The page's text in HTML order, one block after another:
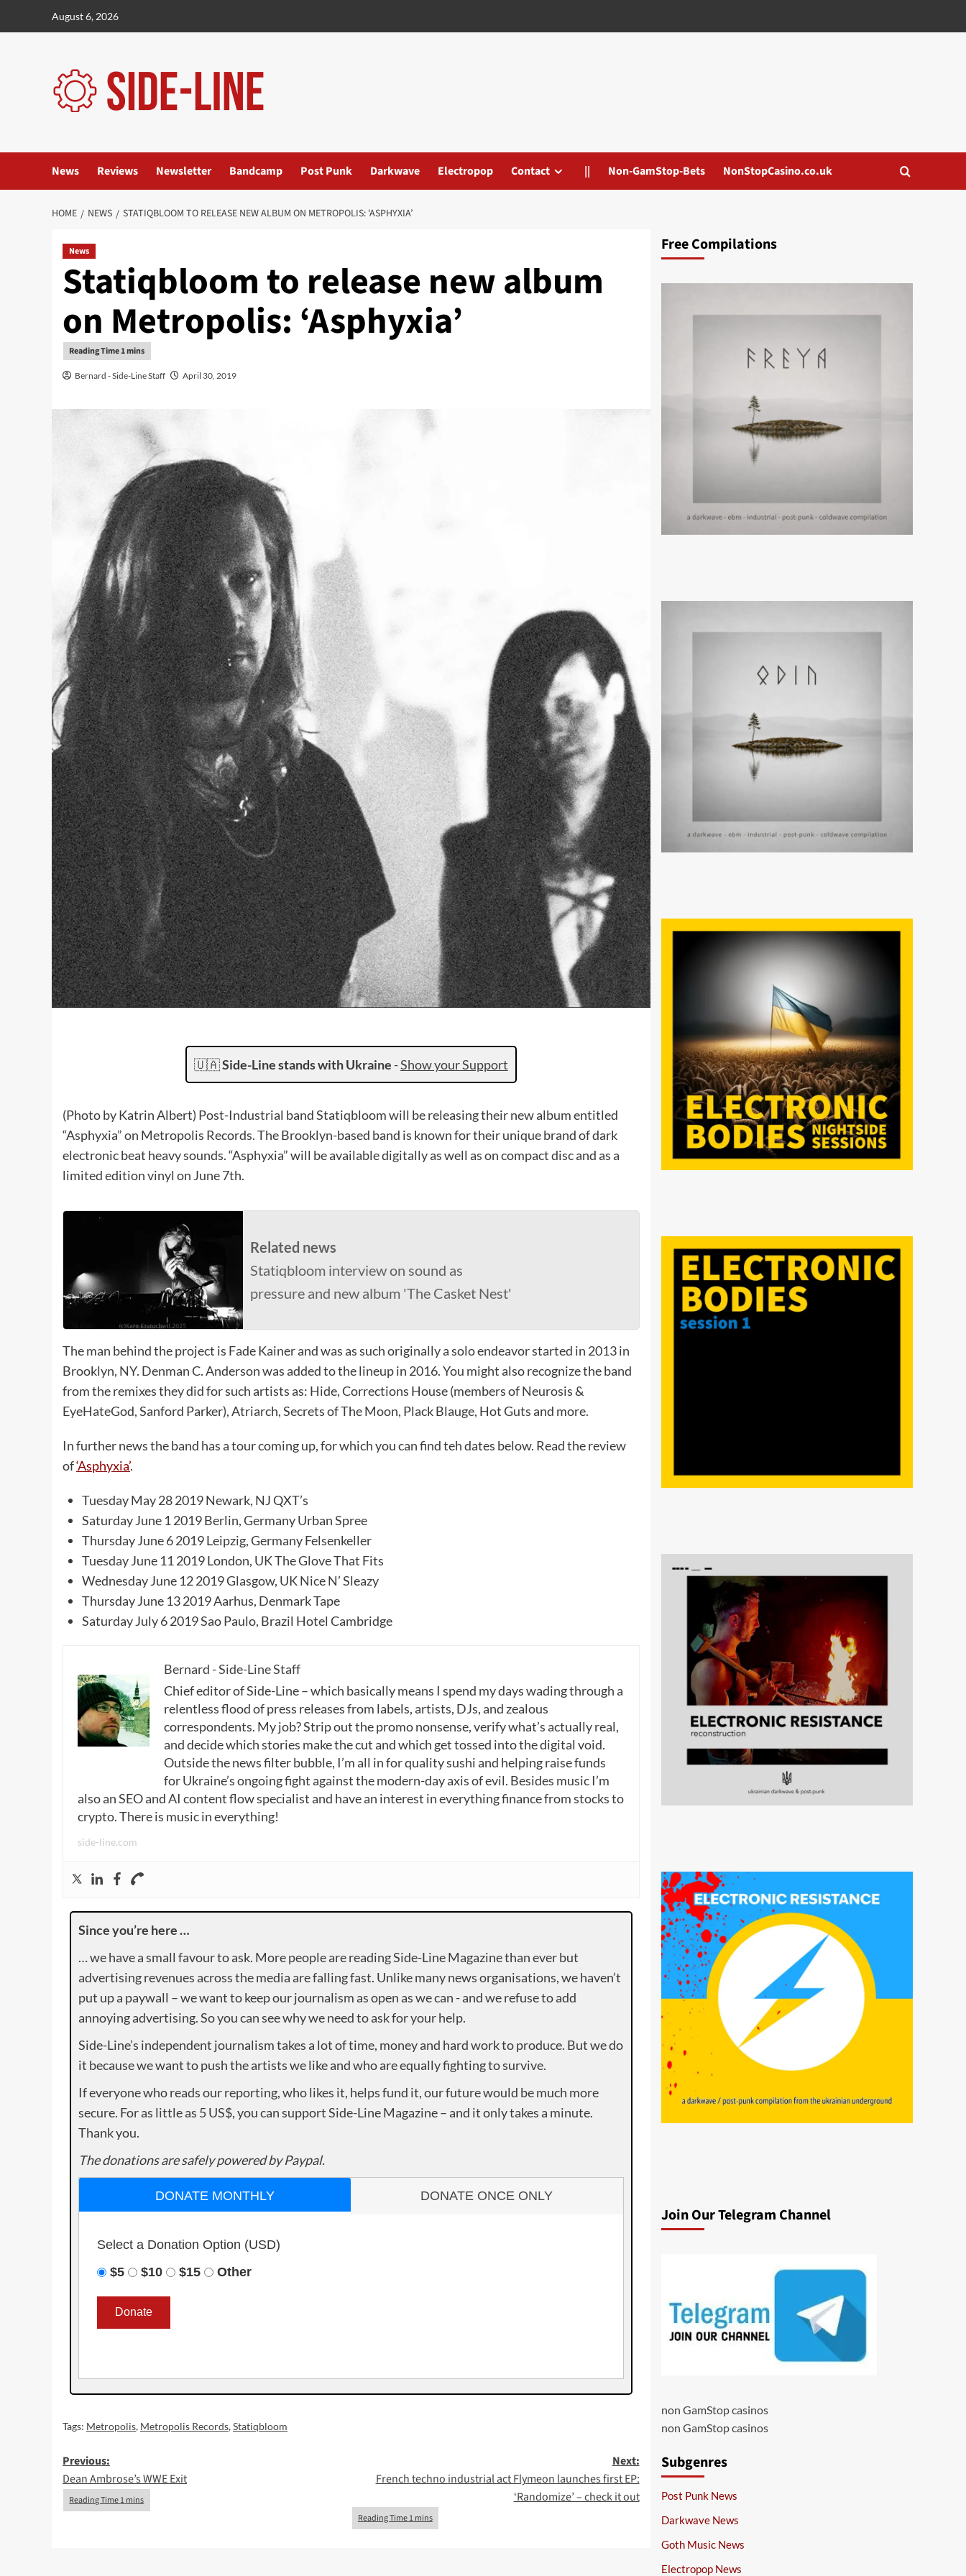
August 6, 2026
News Reviews Newsletter Bandcamp Post Punk Darkwave Electropop Contact || Non-GamStop-Bets NonStopCasino.co.uk
HOME NEWS STATIQBLOOM TO RELEASE NEW ALBUM ON METROPOLIS: ‘ASPHYXIA’
News
Statiqbloom to release new album
on Metropolis: ‘Asphyxia’
Bernard - Side-Line Staff April 30, 2019
🇺🇦Side-Line stands with Ukraine -Show your Support
(Photo by Katrin Albert) Post-Industrial band Statiqbloom will be releasing their new album entitled
“Asphyxia” on Metropolis Records. The Brooklyn-based band is known for their unique brand of dark
electronic beat heavy sounds. “Asphyxia” will be available digitally as well as on compact disc and as a
limited edition vinyl on June 7th.
Related news
Statiqbloom interview on sound as
pressure and new album 'The Casket Nest'
The man behind the project is Fade Kainer and was as such originally a solo endeavor started in 2013 in
Brooklyn, NY. Denman C. Anderson was added to the lineup in 2016. You might also recognize the band
from the remixes they did for such artists as: Hide, Corrections House (members of Neurosis &
EyeHateGod, Sanford Parker), Atriarch, Secrets of The Moon, Plack Blauge, Hot Guts and more.
In further news the band has a tour coming up, for which you can find teh dates below. Read the review
of‘Asphyxia’.
Tuesday May 28 2019 Newark, NJ QXT’s
Saturday June 1 2019 Berlin, Germany Urban Spree
Thursday June 6 2019 Leipzig, Germany Felsenkeller
Tuesday June 11 2019 London, UK The Glove That Fits
Wednesday June 12 2019 Glasgow, UK Nice N’ Sleazy
Thursday June 13 2019 Aarhus, Denmark Tape
Saturday July 6 2019 Sao Paulo, Brazil Hotel Cambridge
Bernard - Side-Line Staff
Chief editor of Side-Line – which basically means I spend my days wading through a
relentless flood of press releases from labels, artists, DJs, and zealous
correspondents. My job? Strip out the promo nonsense, verify what’s actually real,
and decide which stories make the cut and which get tossed into the digital void.
Outside the news filter bubble, I’m all in for quality sushi and helping raise funds
for Ukraine’s ongoing fight against the modern-day axis of evil. Besides music I’m
also an SEO and AI content flow specialist and have an interest in everything finance from stocks to
crypto. There is music in everything!
side-line.com
Since you’re here …
… we have a small favour to ask. More people are reading Side-Line Magazine than ever but
advertising revenues across the media are falling fast. Unlike many news organisations, we haven’t
put up a paywall – we want to keep our journalism as open as we can - and we refuse to add
annoying advertising. So you can see why we need to ask for your help.
Side-Line’s independent journalism takes a lot of time, money and hard work to produce. But we do
it because we want to push the artists we like and who are equally fighting to survive.
If everyone who reads our reporting, who likes it, helps fund it, our future would be much more
secure. For as little as 5 US$, you can support Side-Line Magazine – and it only takes a minute.
Thank you.
The donations are safely powered by Paypal.
DONATE MONTHLY DONATE ONCE ONLY
Select a Donation Option (USD)
$5
$10 $15 Other
Tags: Metropolis, Metropolis Records,Statiqbloom
Post
navigation
Previous:
Dean Ambrose’s WWE Exit
Next:
French techno industrial act Flymeon launches first EP:
‘Randomize’ – check it out
Free Compilations
Join Our Telegram Channel
non GamStop casinos
non GamStop casinos
Subgenres
Post Punk News
Darkwave News
Goth Music News
Electropop News